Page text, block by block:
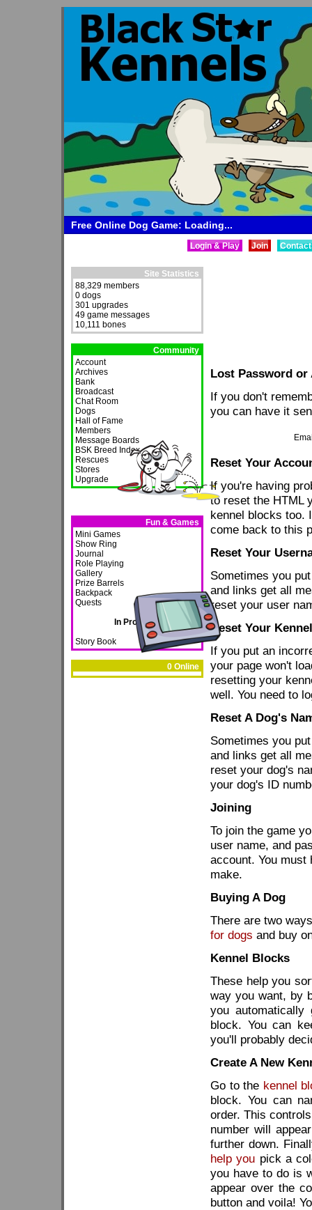
Free Online Dog Game: Loading...
Login & Play Join
Site Statistics
88,329 members
0 dogs
301 upgrades
49 game messages
10,111 bones
Community
Account
Archives
Bank
Broadcast
Chat Room
Dogs
Hall of Fame
Members
Message Boards
BSK Breed Index
Rescues
Stores
Upgrade
Fun & Games
Mini Games
Show Ring
Journal
Role Playing
Gallery
Prize Barrels
Backpack
Quests
In Progress
Story Book
0 Online
Lost Password
If you don't
you can have it
Reset Your
If you're having
to reset the HTML
kennel blocks too.
come back to this
Reset Your
Sometimes you
and links get all
reset your user
Reset Your
If you put an
your page won't
resetting your
well. You need to
Reset A Dog's
Sometimes you
and links get all
reset your dog's
your dog's ID
Joining
To join the game
user name, and
account. You
make.
Buying A Dog
There are two
for dogs and buy
Kennel Blocks
These help you
way you want, by
you
block. You can
you'll probably
Create A New
Go to the kennel
block. You can
order. This
number will
further down.
help you pick a
you have to do is
appear over the
button and voila!